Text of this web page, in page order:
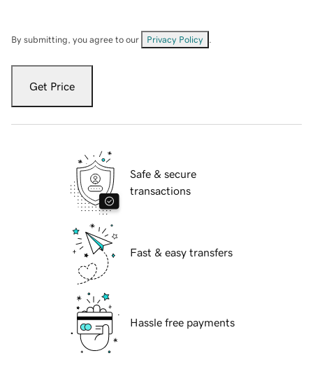
By submitting, you agree to our Privacy Policy
Get Price
Safe & secure
transactions
Fast & easy transfers
Hassle free payments